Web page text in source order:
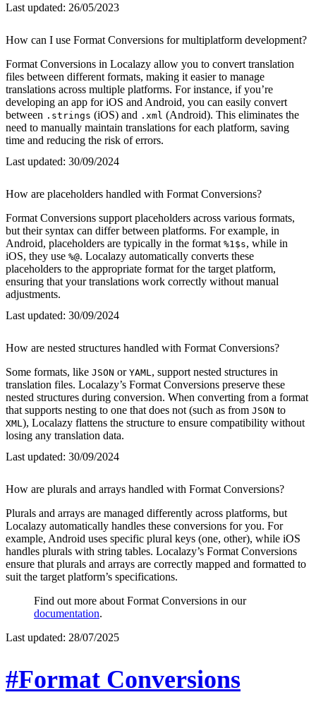
Last updated: 26/05/2023
How can I use Format Conversions for multiplatform development?
Format Conversions in Localazy allow you to convert translation
files between different formats, making it easier to manage
translations across multiple platforms. For instance, if you’re
developing an app for iOS and Android, you can easily convert
between .strings (iOS) and .xml (Android). This eliminates the
need to manually maintain translations for each platform, saving
time and reducing the risk of errors.
Last updated: 30/09/2024
How are placeholders handled with Format Conversions?
Format Conversions support placeholders across various formats,
but their syntax can differ between platforms. For example, in
Android, placeholders are typically in the format %1$s, while in
iOS, they use %@. Localazy automatically converts these
placeholders to the appropriate format for the target platform,
ensuring that your translations work correctly without manual
adjustments.
Last updated: 30/09/2024
How are nested structures handled with Format Conversions?
Some formats, like JSON or YAML , support nested structures in
translation files. Localazy’s Format Conversions preserve these
nested structures during conversion. When converting from a format
that supports nesting to one that does not (such as from JSON to
XML ), Localazy flattens the structure to ensure compatibility without
losing any translation data.
Last updated: 30/09/2024
How are plurals and arrays handled with Format Conversions?
Plurals and arrays are managed differently across platforms, but
Localazy automatically handles these conversions for you. For
example, Android uses specific plural keys (one, other), while iOS
handles plurals with string tables. Localazy’s Format Conversions
ensure that plurals and arrays are correctly mapped and formatted to
suit the target platform’s specifications.
Find out more about Format Conversions in our
documentation.
Last updated: 28/07/2025
#Format Conversions